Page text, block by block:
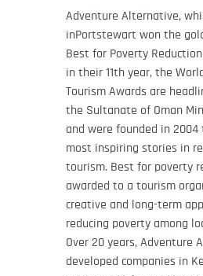
Adventure Alternative,
inPortstewart won the
Best for Poverty
in their 11th year, the
Tourism Awards are
the Sultanate of Oman
and were founded in
most inspiring stories in
tourism. Best for poverty
awarded to a tourism
creative and long-term
reducing poverty among
Over 20 years, Adventure
developed companies in